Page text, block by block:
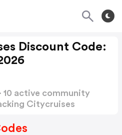
Discount Code:
10 active community
Citycruises